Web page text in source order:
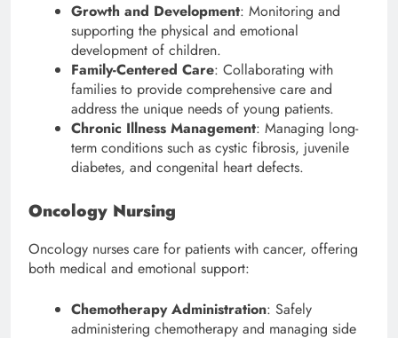
Growth and Development: Monitoring and
supporting the physical and emotional
development of children.
Family-Centered Care: Collaborating with
families to provide comprehensive care and
address the unique needs of young patients.
Chronic Illness Management: Managing long-
term conditions such as cystic fibrosis, juvenile
diabetes, and congenital heart defects.
Oncology Nursing
Oncology nurses care for patients with cancer, offering
both medical and emotional support:
Chemotherapy Administration: Safely
administering chemotherapy and managing side